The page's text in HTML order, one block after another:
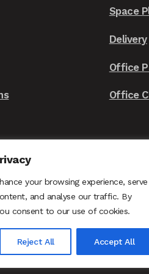
your browsing experience, serve
and analyse our traffic. By
consent to our use of cookies.
Reject All Accept All
Space
Delivery
Office
Office
Requirements 2026